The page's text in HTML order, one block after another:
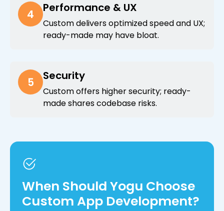
4 Performance & UX
Custom delivers optimized speed and UX;
ready-made may have bloat.
5 Security
Custom offers higher security; ready-
made shares codebase risks.
When Should Yogu Choose
Custom App Development?